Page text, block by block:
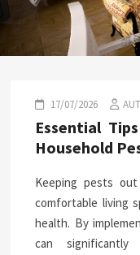
17/07/2026
Essential
Household
Keeping pests
comfortable living
health. By
can